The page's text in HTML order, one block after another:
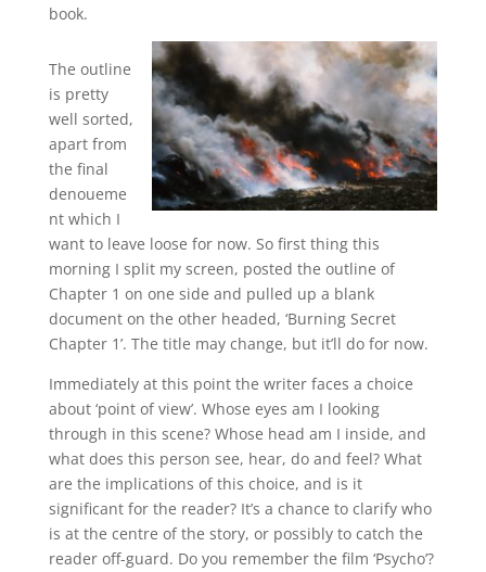
book.
The outline
is pretty
well sorted,
apart from
the final
denoueme
nt which I
want to leave loose for now. So first thing this
morning I split my screen, posted the outline of
Chapter 1 on one side and pulled up a blank
document on the other headed, ‘Burning Secret
Chapter 1’. The title may change, but it’ll do for now.
Immediately at this point the writer faces a choice
about ‘point of view’. Whose eyes am I looking
through in this scene? Whose head am I inside, and
what does this person see, hear, do and feel? What
are the implications of this choice, and is it
significant for the reader? It’s a chance to clarify who
is at the centre of the story, or possibly to catch the
reader off-guard. Do you remember the film ‘Psycho’?